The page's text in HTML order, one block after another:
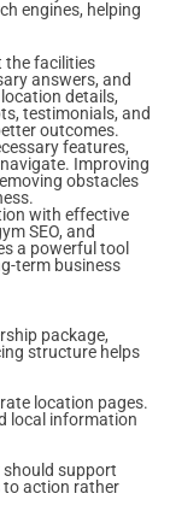
engines, helping
the facilities
answers, and
details,
testimonials, and
outcomes.
features,
Improving
obstacles
with effective
SEO, and
a powerful tool
term business
package,
structure helps
location pages.
local information
should support
to action rather